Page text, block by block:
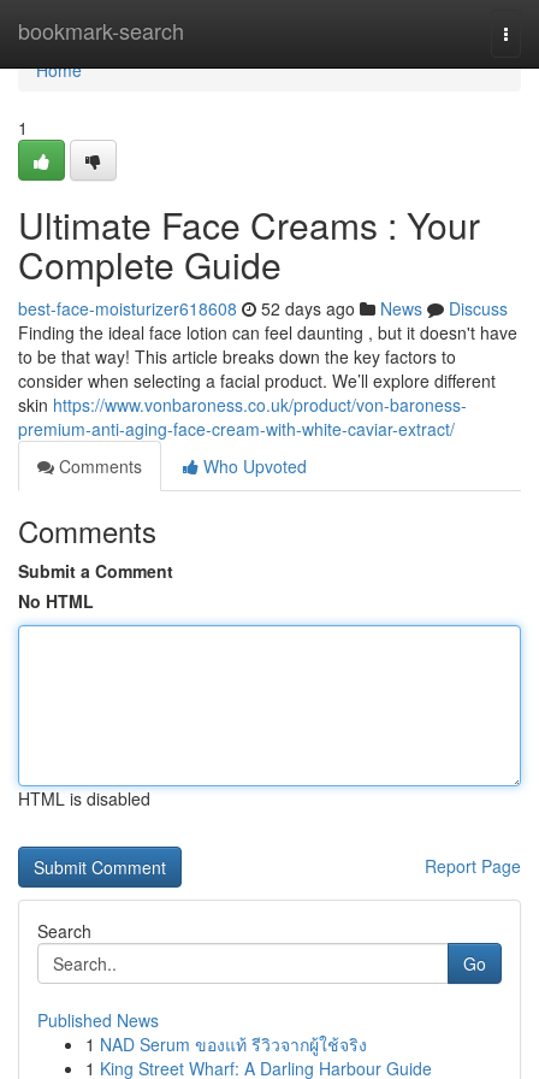
bookmark-search
Home
Home
1
Ultimate Face Creams : Your
Complete Guide
best-face-moisturizer618608 52 days ago News
Discuss
Finding the ideal face lotion can feel daunting , but it doesn't have
to be that way! This article breaks down the key factors to
consider when selecting a facial product. We’ll explore different
skin https://www.vonbaroness.co.uk/product/von-baroness-
premium-anti-aging-face-cream-with-white-caviar-extract/
Comments
Who Upvoted
Comments
Submit a Comment
No HTML
HTML is disabled
Report Page
Search
Go
Published News
1 NAD Serum ของแท้ รีวิวจากผู้ใช้จริง
1 King Street Wharf: A Darling Harbour Guide